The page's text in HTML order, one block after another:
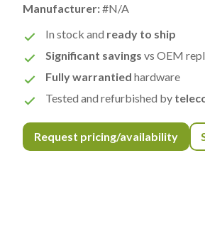
Manufacturer:#N/A
In stock and ready to ship
Significant savings vs OEM
Fully warrantied hardware
Tested and refurbished by
Request pricing/availability